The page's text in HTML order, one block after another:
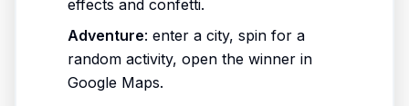
effects and confetti.
Adventure: enter a city, spin for a
random activity, open the winner in
Google Maps.